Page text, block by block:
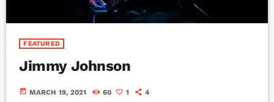
FEATURED
Jimmy Johnson
today MARCH 19, 2021 60 1 4